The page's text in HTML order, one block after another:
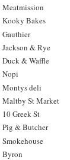
Meatmission
Kooky Bakes
Gauthier
Jackson & Rye
Duck & Waffle
Nopi
Montys deli
Maltby St Market
10 Greek St
Pig & Butcher
Smokehouse
Byron